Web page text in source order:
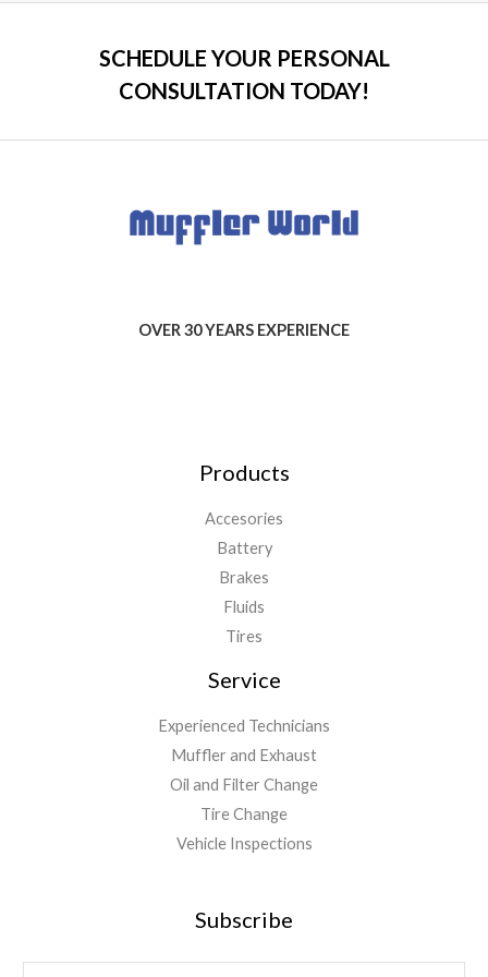
SCHEDULE YOUR PERSONAL
CONSULTATION TODAY!
OVER 30 YEARS EXPERIENCE
Products
Accesories
Battery
Brakes
Fluids
Tires
Service
Experienced Technicians
Muffler and Exhaust
Oil and Filter Change
Tire Change
Vehicle Inspections
Subscribe